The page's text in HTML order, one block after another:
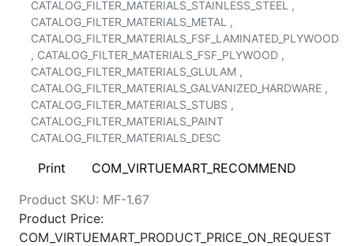
CATALOG_FILTER_MATERIALS_STAINLESS_STEEL ,
CATALOG_FILTER_MATERIALS_METAL ,
CATALOG_FILTER_MATERIALS_FSF_LAMINATED_PLYWOOD
, CATALOG_FILTER_MATERIALS_FSF_PLYWOOD ,
CATALOG_FILTER_MATERIALS_GLULAM ,
CATALOG_FILTER_MATERIALS_GALVANIZED_HARDWARE ,
CATALOG_FILTER_MATERIALS_STUBS ,
CATALOG_FILTER_MATERIALS_PAINT
CATALOG_FILTER_MATERIALS_DESC
Print
COM_VIRTUEMART_RECOMMEND
Product SKU: MF-1.67
Product Price:
COM_VIRTUEMART_PRODUCT_PRICE_ON_REQUEST